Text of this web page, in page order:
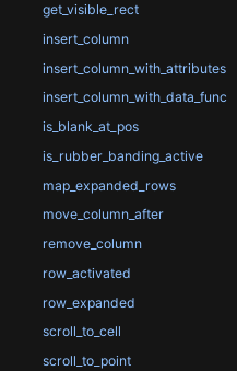
get_visible_rect
insert_column
insert_column_with_attributes
insert_column_with_data_func
is_blank_at_pos
is_rubber_banding_active
map_expanded_rows
move_column_after
remove_column
row_activated
row_expanded
scroll_to_cell
scroll_to_point